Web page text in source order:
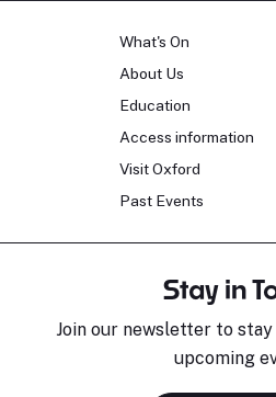
What's On
About Us
Education
Access information
Visit Oxford
Past Events
Stay in
Join our newsletter to
upcoming